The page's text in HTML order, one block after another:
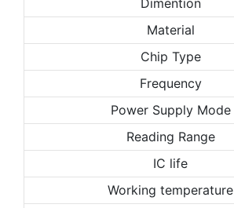
Material
Chip Type
Frequency
Power Supply Mode
Reading Range
IC life
Working temperature